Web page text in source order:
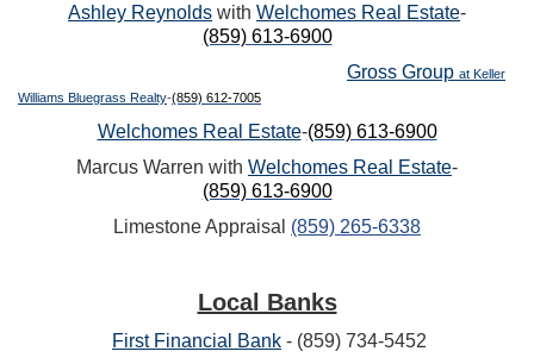
Ashley Reynolds with Welchomes Real Estate-
(859) 613-6900
Gross Group at Keller
Williams Bluegrass Realty-(859) 612-7005
Welchomes Real Estate-(859) 613-6900
Marcus Warren with Welchomes Real Estate-
(859) 613-6900
Limestone Appraisal (859) 265-6338
Local Banks
First Financial Bank - (859) 734-5452